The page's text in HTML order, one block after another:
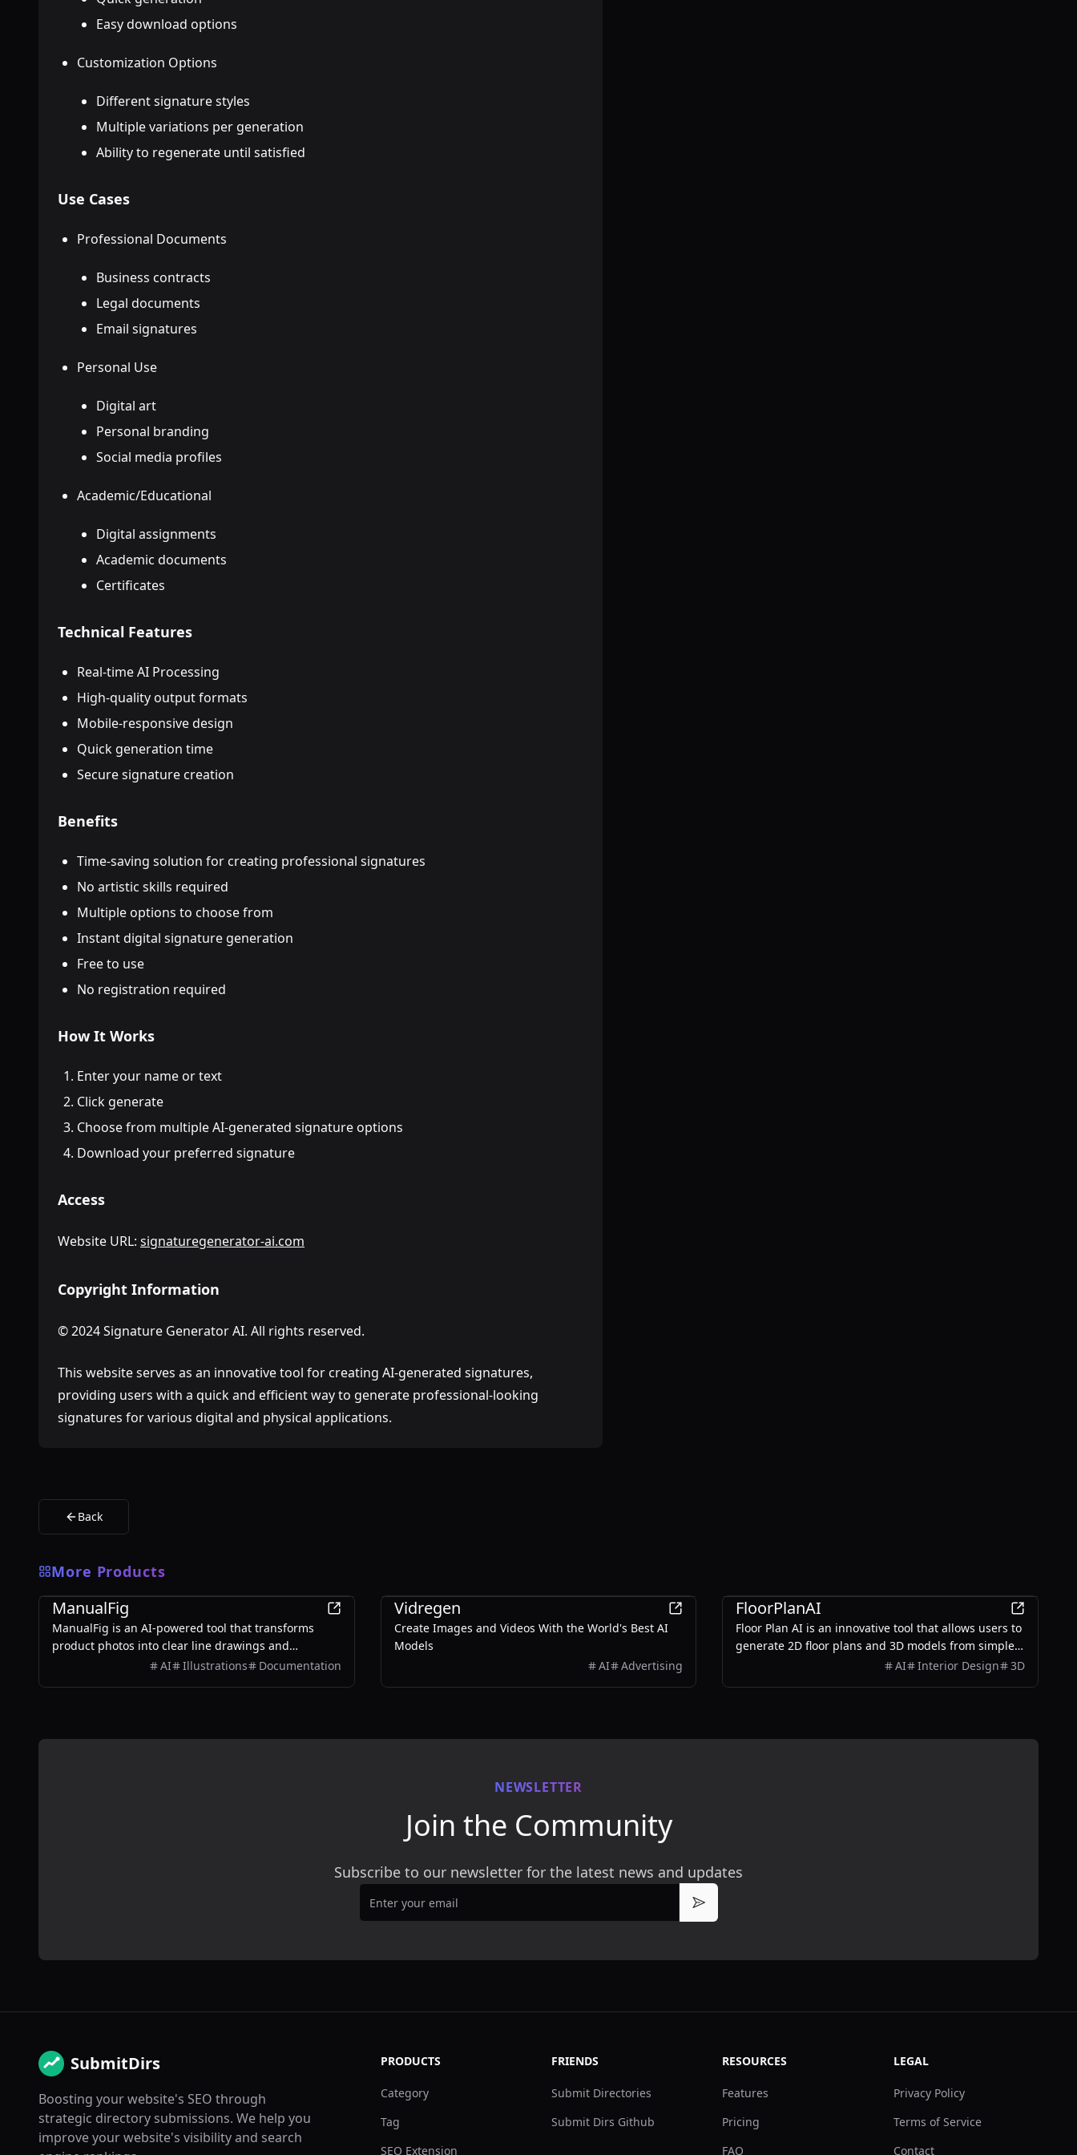
Easy download options
Customization Options
Different signature styles
Multiple variations per generation
Ability to regenerate until satisfied
Use Cases
Professional Documents
Business contracts
Legal documents
Email signatures
Personal Use
Digital art
Personal branding
Social media profiles
Academic/Educational
Digital assignments
Academic documents
Certificates
Technical Features
Real-time AI Processing
High-quality output formats
Mobile-responsive design
Quick generation time
Secure signature creation
Benefits
Time-saving solution for creating professional signatures
No artistic skills required
Multiple options to choose from
Instant digital signature generation
Free to use
No registration required
How It Works
Enter your name or text
Click generate
Choose from multiple AI-generated signature options
Download your preferred signature
Access
Website URL: signaturegenerator-ai.com
Copyright Information
© 2024 Signature Generator AI. All rights reserved.
This website serves as an innovative tool for creating AI-generated signatures,
providing users with a quick and efficient way to generate professional-looking
signatures for various digital and physical applications.
Back
More Products
Design
ManualFig
ManualFig is an AI-powered tool that transforms
product photos into clear line drawings and
assembly instructions, streamlining the creation of
AI Illustrations Documentation
Vidregen
Create Images and Videos With the World's Best AI
Models
AI
Advertising
FloorPlanAI
Floor Plan AI is an innovative tool that allows users to
generate 2D floor plans and 3D models from simple
text prompts, making it accessible for homeowners,
AI Interior Design 3D
NEWSLETTER
Join the Community
Subscribe to our newsletter for the latest news and updates
Email
Subscribe
SubmitDirs
Boosting your website's SEO through
strategic directory submissions. We help you
improve your website's visibility and search
PRODUCTS
Category
Tag
SEO Extension
FRIENDS
Submit Directories
Submit Dirs Github
RESOURCES
Features
Pricing
FAQ
LEGAL
Privacy Policy
Terms of Service
Contact